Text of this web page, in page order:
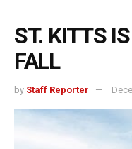
ST. KITTS
FALL
by Staff Reporter